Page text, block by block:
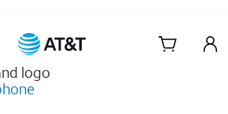
Skip Navigation